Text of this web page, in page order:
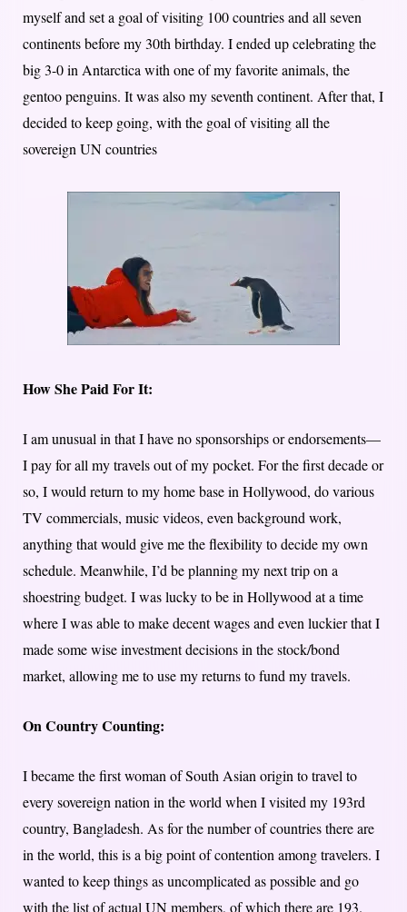
myself and set a goal of visiting 100 countries and all seven
continents before my 30th birthday. I ended up celebrating the
big 3-0 in Antarctica with one of my favorite animals, the
gentoo penguins. It was also my seventh continent. After that, I
decided to keep going, with the goal of visiting all the
sovereign UN countries
How She Paid For It:
I am unusual in that I have no sponsorships or endorsements—
I pay for all my travels out of my pocket. For the first decade or
so, I would return to my home base in Hollywood, do various
TV commercials, music videos, even background work,
anything that would give me the flexibility to decide my own
schedule. Meanwhile, I’d be planning my next trip on a
shoestring budget. I was lucky to be in Hollywood at a time
where I was able to make decent wages and even luckier that I
made some wise investment decisions in the stock/bond
market, allowing me to use my returns to fund my travels.
On Country Counting:
I became the first woman of South Asian origin to travel to
every sovereign nation in the world when I visited my 193rd
country, Bangladesh. As for the number of countries there are
in the world, this is a big point of contention among travelers. I
wanted to keep things as uncomplicated as possible and go
with the list of actual UN members, of which there are 193.